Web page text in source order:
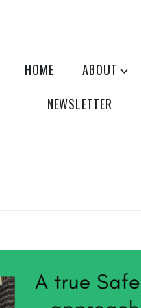
HOME ABOUT
NEWSLETTER